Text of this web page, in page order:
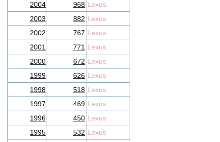
2004
968 Lexus
2003
882 Lexus
2002
767 Lexus
2001
771 Lexus
2000
672 Lexus
1999
626 Lexus
1998
518 Lexus
1997
469 Lexus
1996
450 Lexus
1995
532 Lexus